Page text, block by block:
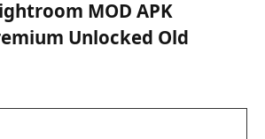
MOD APK
Unlocked Old